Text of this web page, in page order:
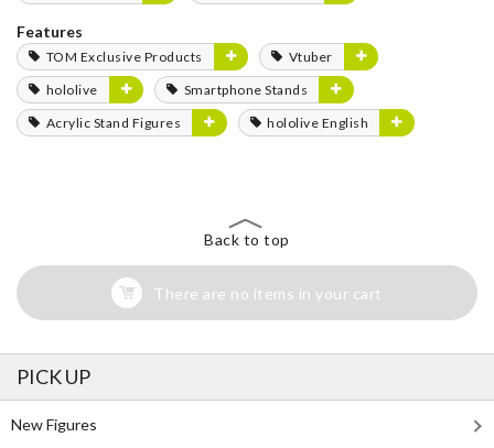
Features
TOM Exclusive Products
Vtuber
hololive
Smartphone Stands
Acrylic Stand Figures
hololive English
Back to top
There are no items in your cart
PICK UP
New Figures